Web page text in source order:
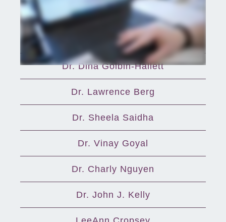
Providers
Dr. Aijaz Alvi
Dr. Dina Golbin-Hallett
Dr. Lawrence Berg
Dr. Sheela Saidha
Dr. Vinay Goyal
Dr. Charly Nguyen
Dr. John J. Kelly